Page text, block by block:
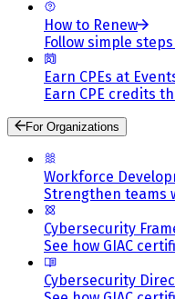
How to Renew
Follow simple
Earn CPEs at
Earn CPE credits
For Organizations
Workforce
Strengthen teams
Cybersecurity
See how GIAC
Cybersecurity